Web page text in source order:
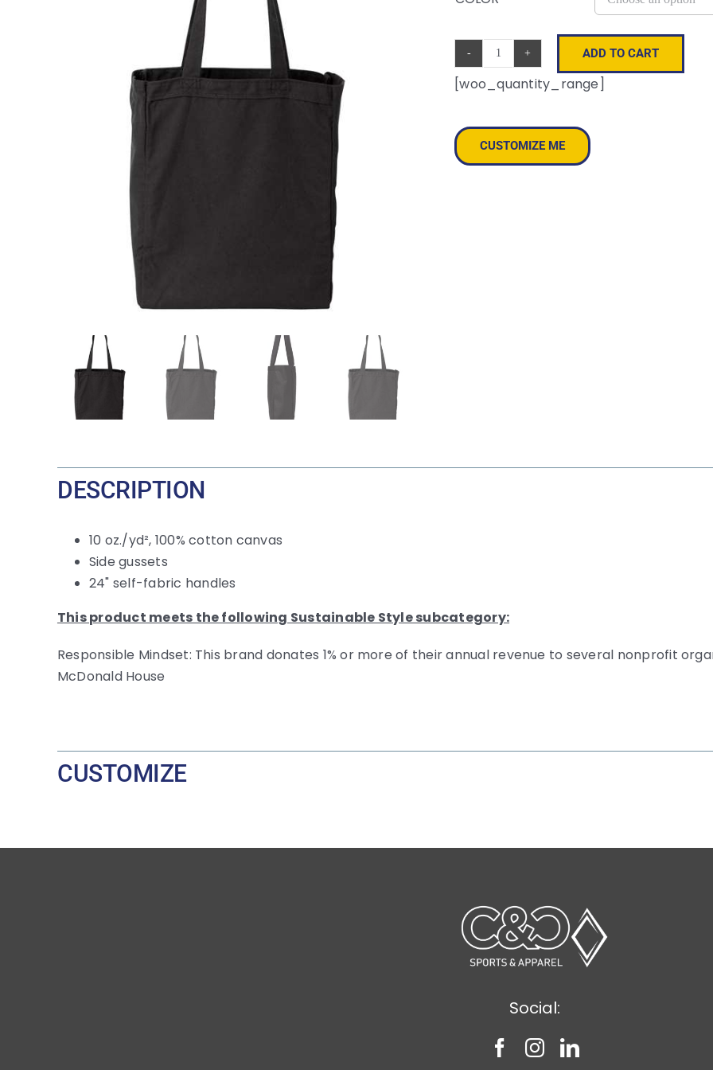
Susan
Tote
ADD TO CART
[woo_quantity_range]
CUSTOMIZE ME
DESCRIPTION
10 oz./yd², 100% cotton canvas
Side gussets
24" self-fabric handles
This product meets the following Sustainable Style subcategory:
Responsible Mindset: This brand donates 1% or more of their annual revenue to several nonprofit
McDonald House
CUSTOMIZE
Social: